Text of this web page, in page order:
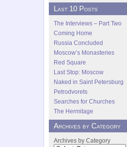
Last 10 Posts
The Interviews – Part Two
Coming Home
Russia Concluded
Moscow’s Monasteries
Red Square
Last Stop: Moscow
Naked in Saint Petersburg
Petrodvorets
Searches for Churches
The Hermitage
Archives by Category
Archives by Category